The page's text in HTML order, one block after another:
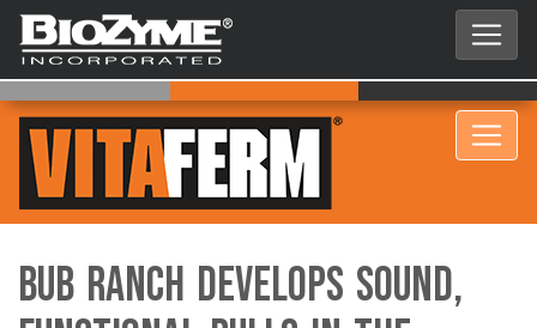
BUB Ranch Develops Sound,